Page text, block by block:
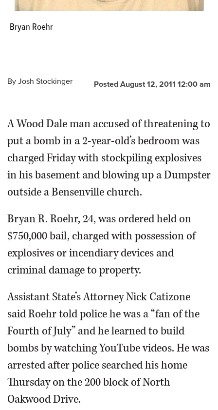
Bryan Roehr
Posted August 12, 2011 12:00 am
By Josh Stockinger
A Wood Dale man accused of threatening to
put a bomb in a 2-year-old’s bedroom was
charged Friday with stockpiling explosives
in his basement and blowing up a Dumpster
outside a Bensenville church.
Bryan R. Roehr, 24, was ordered held on
$750,000 bail, charged with possession of
explosives or incendiary devices and
criminal damage to property.
Assistant State’s Attorney Nick Catizone
said Roehr told police he was a “fan of the
Fourth of July” and he learned to build
bombs by watching YouTube videos. He was
arrested after police searched his home
Thursday on the 200 block of North
Oakwood Drive.